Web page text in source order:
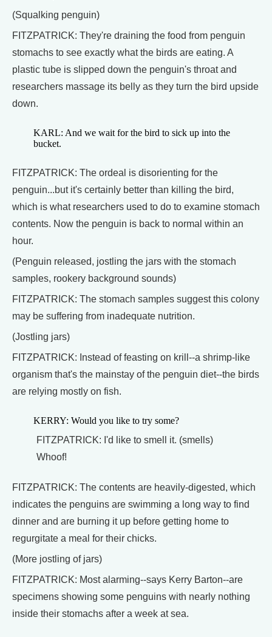
(Squalking penguin)
FITZPATRICK: They're draining the food from penguin
stomachs to see exactly what the birds are eating. A
plastic tube is slipped down the penguin's throat and
researchers massage its belly as they turn the bird upside
down.
KARL: And we wait for the bird to sick up into the
bucket.
FITZPATRICK: The ordeal is disorienting for the
penguin...but it's certainly better than killing the bird,
which is what researchers used to do to examine stomach
contents. Now the penguin is back to normal within an
hour.
(Penguin released, jostling the jars with the stomach
samples, rookery background sounds)
FITZPATRICK: The stomach samples suggest this colony
may be suffering from inadequate nutrition.
(Jostling jars)
FITZPATRICK: Instead of feasting on krill--a shrimp-like
organism that's the mainstay of the penguin diet--the birds
are relying mostly on fish.
KERRY: Would you like to try some?
FITZPATRICK: I'd like to smell it. (smells)
Whoof!
FITZPATRICK: The contents are heavily-digested, which
indicates the penguins are swimming a long way to find
dinner and are burning it up before getting home to
regurgitate a meal for their chicks.
(More jostling of jars)
FITZPATRICK: Most alarming--says Kerry Barton--are
specimens showing some penguins with nearly nothing
inside their stomachs after a week at sea.